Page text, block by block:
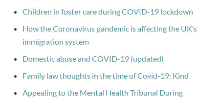
Children in foster care during COVID-19 lockdown
How the Coronavirus pandemic is affecting the UK’s
immigration system
Domestic abuse and COVID-19 (updated)
Family law thoughts in the time of Covid-19: Kind
Appealing to the Mental Health Tribunal During